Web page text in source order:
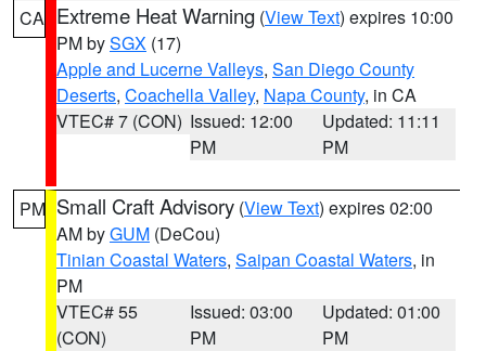
CA Extreme Heat Warning (View Text) expires 10:00
PM bySGX (17)
Apple and Lucerne Valleys, San Diego County
Deserts, Coachella Valley, Napa County, in CA
VTEC# 7 (CON) Issued: 12:00
PM
Updated: 11:11
PM
PM Small Craft Advisory (View Text) expires 02:00
AM byGUM (DeCou)
Tinian Coastal Waters, Saipan Coastal Waters, in
PM
VTEC# 55
(CON)
Issued: 03:00
PM
Updated: 01:00
PM